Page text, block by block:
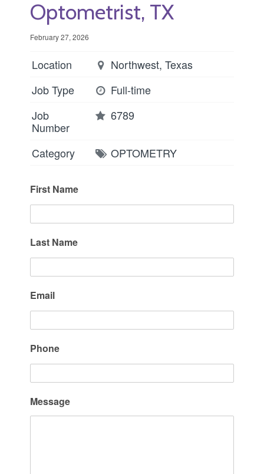
Optometrist, TX
February 27, 2026
Location
Northwest, Texas
Job Type
Full-time
Job
Number
6789
Category OPTOMETRY
First Name
Last Name
Email
Phone
Message